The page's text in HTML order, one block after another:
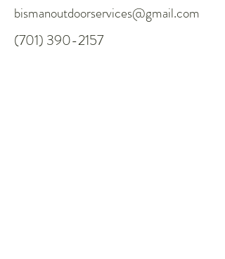
bismanoutdoorservices@gmail.com
(701) 390-2157